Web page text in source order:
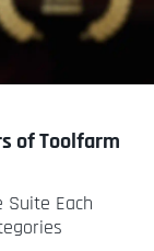
of Toolfarm
Suite Each